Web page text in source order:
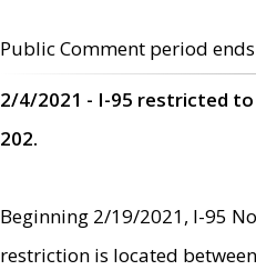
Public Comment period
2/4/2021 - I-95 restricted
202.
Beginning 2/19/2021, I-95
restriction is located